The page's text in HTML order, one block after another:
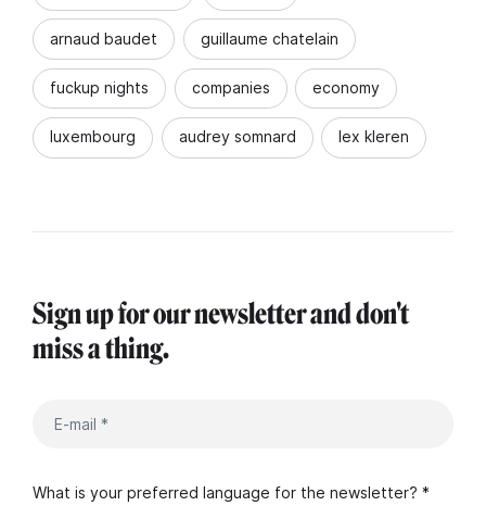
arnaud baudet guillaume chatelain
fuckup nights companies economy
luxembourg audrey somnard lex kleren
Sign up for our newsletter and don't
miss a thing.
What is your preferred language for the newsletter? *